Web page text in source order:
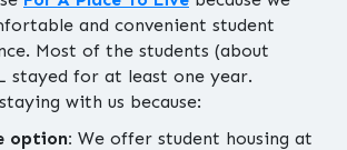
and convenient student
Most of the students (about
stayed for at least one year.
with us because:
option: We offer student housing at